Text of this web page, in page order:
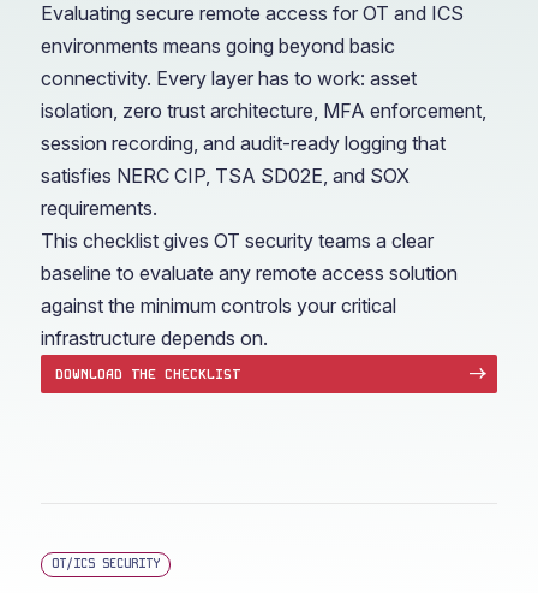
Evaluating secure remote access for OT and ICS
environments means going beyond basic
connectivity. Every layer has to work: asset
isolation, zero trust architecture, MFA enforcement,
session recording, and audit-ready logging that
satisfies NERC CIP, TSA SD02E, and SOX
requirements.
This checklist gives OT security teams a clear
baseline to evaluate any remote access solution
against the minimum controls your critical
infrastructure depends on.
DOWNLOAD THE CHECKLIST
OT/ICS SECURITY